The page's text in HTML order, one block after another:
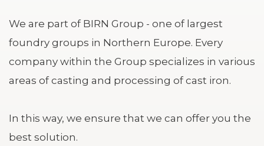
We are part of BIRN Group - one of largest
foundry groups in Northern Europe. Every
company within the Group specializes in various
areas of casting and processing of cast iron.
In this way, we ensure that we can offer you the
best solution.